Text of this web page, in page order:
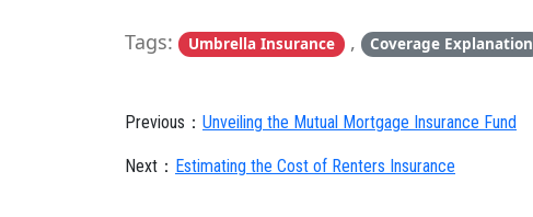
Tags: Umbrella Insurance , Coverage Explanation
Previous： Unveiling the Mutual Mortgage Insurance Fund
Next： Estimating the Cost of Renters Insurance